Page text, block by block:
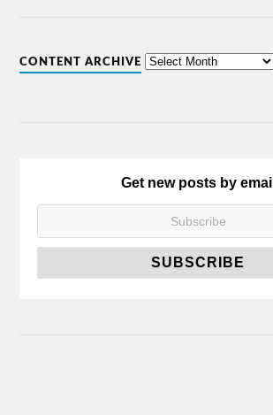
CONTENT ARCHIVE
Get new posts by email